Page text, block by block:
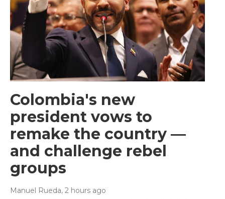
Colombia's new
president vows to
remake the country —
and challenge rebel
groups
Manuel Rueda, 2 hours ago